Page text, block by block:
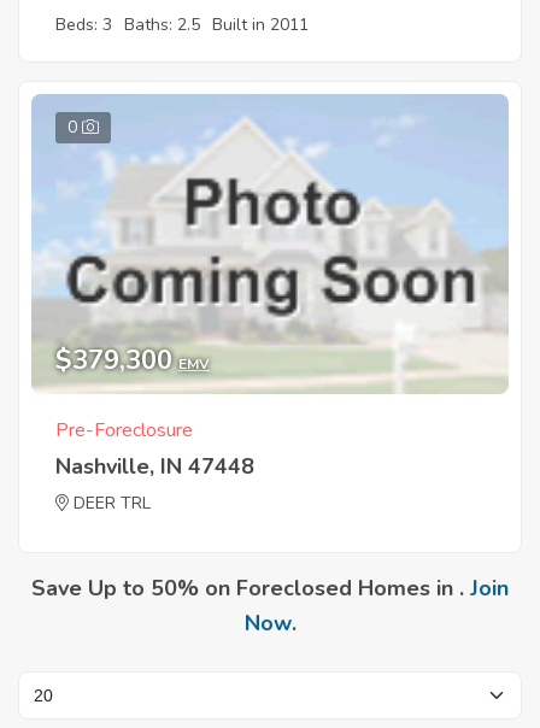
Beds: 3 Baths: 2.5 Built in 2011
0
$379,300 EMV
Pre-Foreclosure
Nashville, IN 47448
DEER TRL
Save Up to 50% on Foreclosed Homes in . Join
Now.